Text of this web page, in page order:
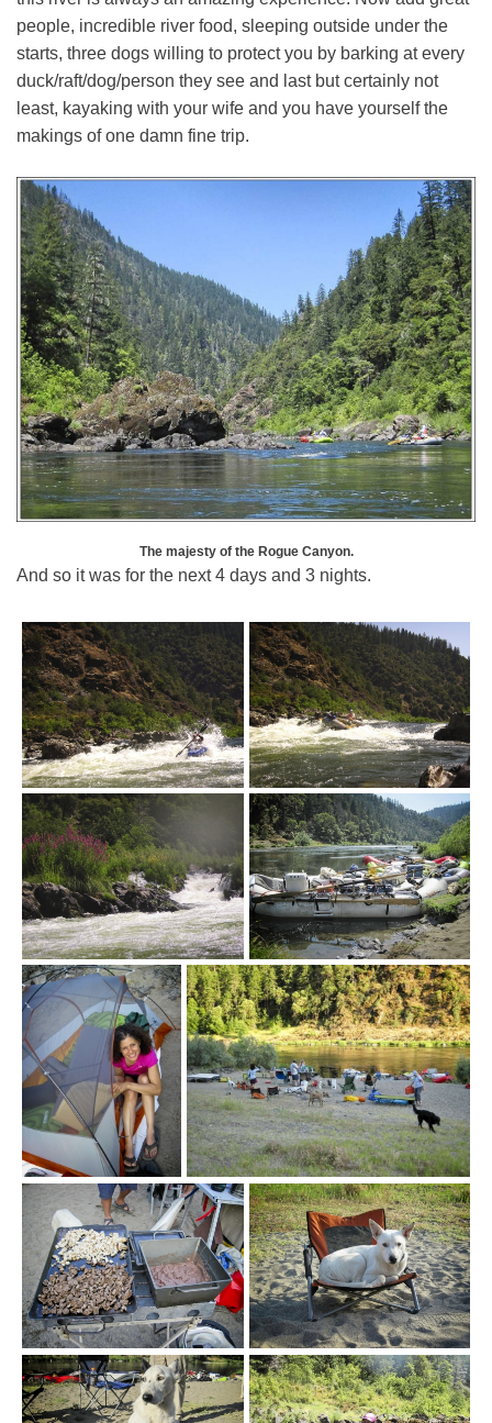
people, incredible river food, sleeping outside under the
starts, three dogs willing to protect you by barking at every
duck/raft/dog/person they see and last but certainly not
least, kayaking with your wife and you have yourself the
makings of one damn fine trip.
The majesty of the Rogue Canyon.
And so it was for the next 4 days and 3 nights.